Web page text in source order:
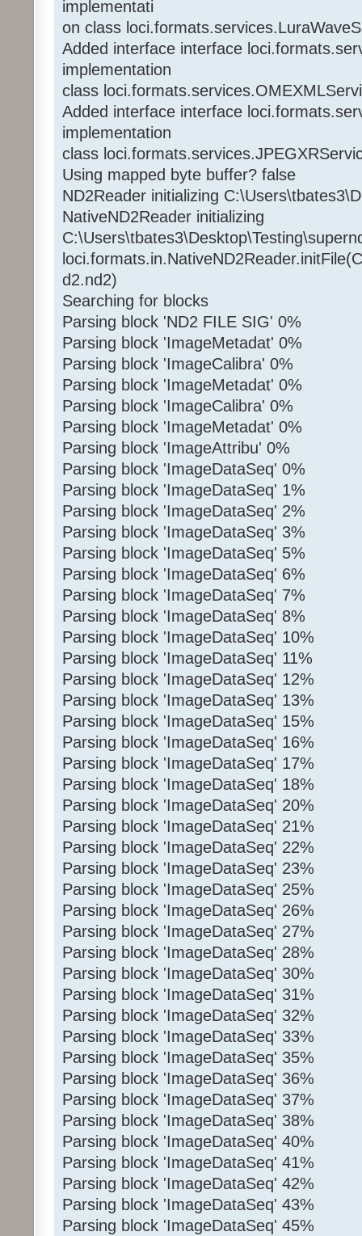
implementati
on class
Added interface interface
implementation
class
Added interface interface
implementation
class
Using mapped byte buffer? false
ND2Reader initializing
NativeND2Reader initializing
d2.nd2)
Searching for blocks
Parsing block 'ND2 FILE SIG' 0%
Parsing block 'ImageMetadat' 0%
Parsing block 'ImageCalibra' 0%
Parsing block 'ImageMetadat' 0%
Parsing block 'ImageCalibra' 0%
Parsing block 'ImageMetadat' 0%
Parsing block 'ImageAttribu' 0%
Parsing block 'ImageDataSeq' 0%
Parsing block 'ImageDataSeq' 1%
Parsing block 'ImageDataSeq' 2%
Parsing block 'ImageDataSeq' 3%
Parsing block 'ImageDataSeq' 5%
Parsing block 'ImageDataSeq' 6%
Parsing block 'ImageDataSeq' 7%
Parsing block 'ImageDataSeq' 8%
Parsing block 'ImageDataSeq' 10%
Parsing block 'ImageDataSeq' 11%
Parsing block 'ImageDataSeq' 12%
Parsing block 'ImageDataSeq' 13%
Parsing block 'ImageDataSeq' 15%
Parsing block 'ImageDataSeq' 16%
Parsing block 'ImageDataSeq' 17%
Parsing block 'ImageDataSeq' 18%
Parsing block 'ImageDataSeq' 20%
Parsing block 'ImageDataSeq' 21%
Parsing block 'ImageDataSeq' 22%
Parsing block 'ImageDataSeq' 23%
Parsing block 'ImageDataSeq' 25%
Parsing block 'ImageDataSeq' 26%
Parsing block 'ImageDataSeq' 27%
Parsing block 'ImageDataSeq' 28%
Parsing block 'ImageDataSeq' 30%
Parsing block 'ImageDataSeq' 31%
Parsing block 'ImageDataSeq' 32%
Parsing block 'ImageDataSeq' 33%
Parsing block 'ImageDataSeq' 35%
Parsing block 'ImageDataSeq' 36%
Parsing block 'ImageDataSeq' 37%
Parsing block 'ImageDataSeq' 38%
Parsing block 'ImageDataSeq' 40%
Parsing block 'ImageDataSeq' 41%
Parsing block 'ImageDataSeq' 42%
Parsing block 'ImageDataSeq' 43%
Parsing block 'ImageDataSeq' 45%